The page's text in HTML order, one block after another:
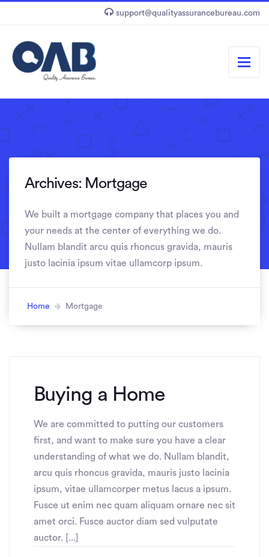
support@qualityassurancebureau.com
Archives: Mortgage
We built a mortgage company that places you and
your needs at the center of everything we do.
Nullam blandit arcu quis rhoncus gravida, mauris
justo lacinia ipsum vitae ullamcorp ipsum.
Home Mortgage
Buying a Home
We are committed to putting our customers
first, and want to make sure you have a clear
understanding of what we do. Nullam blandit,
arcu quis rhoncus gravida, mauris justo lacinia
ipsum, vitae ullamcorper metus lacus a ipsum.
Fusce ut enim nec quam aliquam ornare nec sit
amet orci. Fusce auctor diam sed vulputate
auctor. [...]